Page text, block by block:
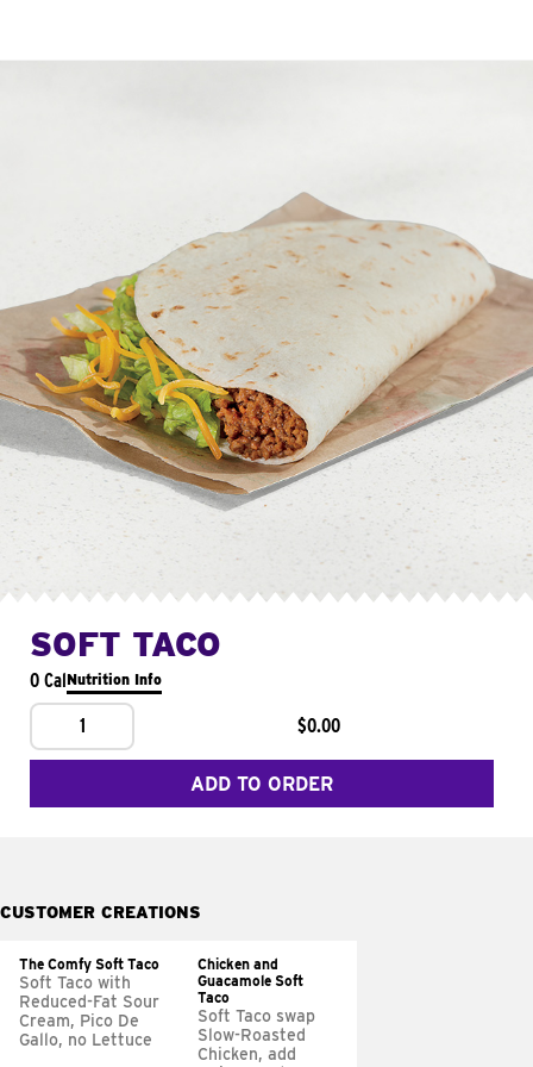
SOFT TACO
0 CalNutrition Info
1 $0.00
ADD TO ORDER
CUSTOMER CREATIONS
The Comfy Soft Taco
Soft Taco with
Reduced-Fat Sour
Cream, Pico De
Gallo, no Lettuce
Chicken and
Guacamole Soft
Taco
Soft Taco swap
Slow-Roasted
Chicken, add